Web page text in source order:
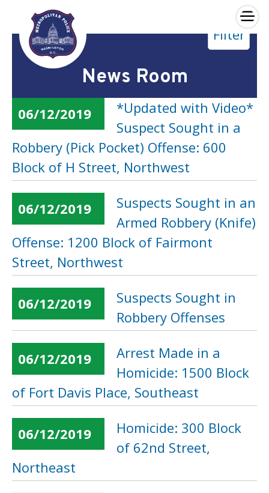
Skip to main content
×
News Room
Filter
06/12/2019
*Updated with Video*
Suspect Sought in a
Robbery (Pick Pocket) Offense: 600
Block of H Street, Northwest
06/12/2019
Suspects Sought in an
Armed Robbery (Knife)
Offense: 1200 Block of Fairmont
Street, Northwest
06/12/2019
Suspects Sought in
Robbery Offenses
06/12/2019
Arrest Made in a
Homicide: 1500 Block
of Fort Davis Place, Southeast
06/12/2019
Homicide: 300 Block
of 62nd Street,
Northeast